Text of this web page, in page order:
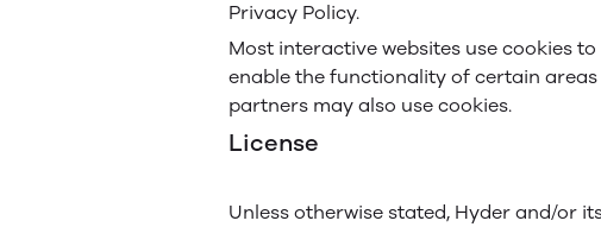
Privacy Policy.
Most interactive websites use cookies
enable the functionality of certain
partners may also use cookies.
License
Unless otherwise stated, Hyder and/or